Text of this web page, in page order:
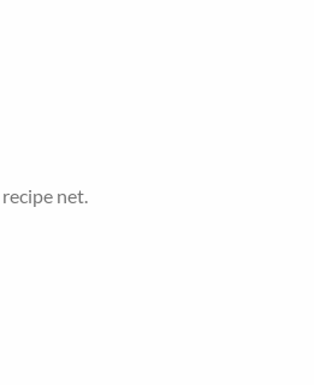
net.